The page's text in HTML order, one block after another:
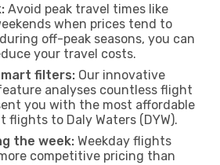
Avoid peak travel times like
when prices tend to
off-peak seasons, you can
your travel costs.
filters: Our innovative
analyses countless flight
you with the most affordable
flights to Daly Waters (DYW).
the week: Weekday flights
competitive pricing than